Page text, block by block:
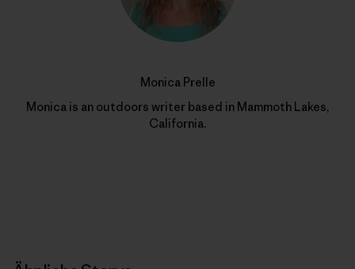
Monica Prelle
Monica is an outdoors writer based in Mammoth Lakes,
California.